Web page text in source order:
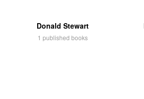
Donald Stewart
1 published books